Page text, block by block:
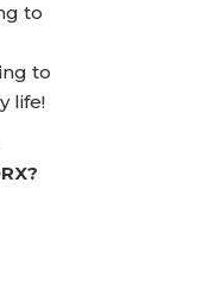
to
to
life!